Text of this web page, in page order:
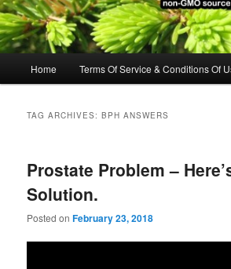
Home Terms Of Service & Conditions Of
TAG ARCHIVES:BPH ANSWERS
Prostate Problem –
Solution.
Posted onFebruary 23, 2018